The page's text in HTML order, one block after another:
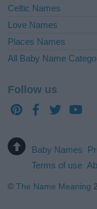
Celtic Names
Love Names
Places Names
All Baby Name
Follow us
Baby Names
Terms of use
©The Name Meaning